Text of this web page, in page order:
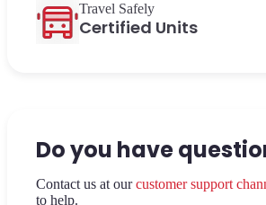
Travel Safely
Certified Units
Do you have
Contact us at ourcustomer support
to help.